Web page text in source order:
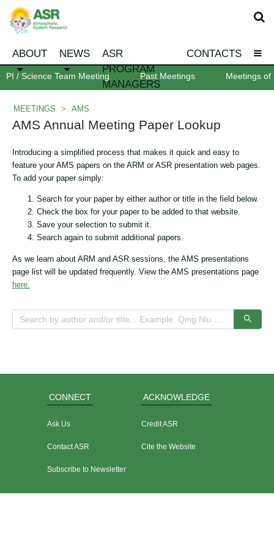
ABOUT NEWS
ASR
PROGRAM
MANAGERS
CONTACTS
PI / Science Team Meeting Past Meetings Meetings of
MEETINGS > AMS
AMS Annual Meeting Paper Lookup
Introducing a simplified process that makes it quick and easy to
feature your AMS papers on the ARM or ASR presentation web pages.
To add your paper simply:
Search for your paper by either author or title in the field below.
Check the box for your paper to be added to that website.
Save your selection to submit it.
Search again to submit additional papers.
As we learn about ARM and ASR sessions, the AMS presentations
page list will be updated frequently. View the AMS presentations page
here.
CONNECT
Ask Us
Contact ASR
Subscribe to Newsletter
ACKNOWLEDGE
Credit ASR
Cite the Website